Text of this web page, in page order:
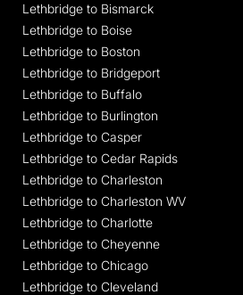
Lethbridge to Bismarck
Lethbridge to Boise
Lethbridge to Boston
Lethbridge to Bridgeport
Lethbridge to Buffalo
Lethbridge to Burlington
Lethbridge to Casper
Lethbridge to Cedar Rapids
Lethbridge to Charleston
Lethbridge to Charleston WV
Lethbridge to Charlotte
Lethbridge to Cheyenne
Lethbridge to Chicago
Lethbridge to Cleveland